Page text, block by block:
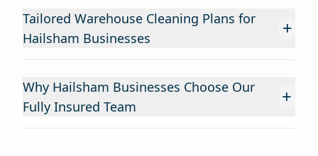
Tailored Warehouse Cleaning Plans for
Hailsham Businesses
+
Why Hailsham Businesses Choose Our
Fully Insured Team
+